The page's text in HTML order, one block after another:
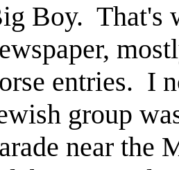
Boy. That's
entries. I
group
near the